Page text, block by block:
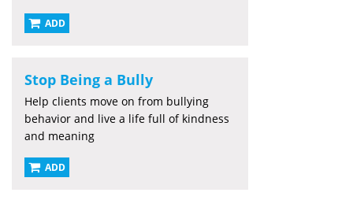
ADD
Stop Being a Bully
Help clients move on from bullying
behavior and live a life full of kindness
and meaning
ADD